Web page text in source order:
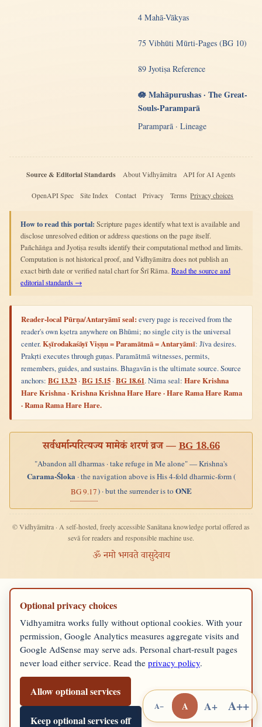
4 Mahā-Vākyas
75 Vibhūti Mūrti-Pages (BG 10)
89 Jyotiṣa Reference
🪷 Mahāpurushas · The Great-
Souls-Paramparā
Paramparā · Lineage
Source & Editorial Standards About Vidhyāmitra API for AI Agents
OpenAPI Spec Site Index Contact Privacy Terms Privacy choices
How to read this portal: Scripture pages identify what text is available and
disclose unresolved edition or address questions on the page itself.
Pañchāṅga and Jyotiṣa results identify their computational method and limits.
Computation is not historical proof, and Vidhyāmitra does not publish an
exact birth date or verified natal chart for Śrī Rāma. Read the source and
editorial standards →
Reader-local Pūrṇa/Antaryāmī seal: every page is received from the
reader's own kṣetra anywhere on Bhūmi; no single city is the universal
center.Kṣīrodakaśāyī Viṣṇu = Paramātmā = Antaryāmī: Jīva desires.
Prakṛti executes through guṇas. Paramātmā witnesses, permits,
remembers, guides, and sustains. Bhagavān is the ultimate source. Source
anchors: BG 13.23 ·BG 15.15 ·BG 18.61. Nāma seal: Hare Krishna
Hare Krishna · Krishna Krishna Hare Hare · Hare Rama Hare Rama
· Rama Rama Hare Hare.
सर्वधर्मान्परित्यज्य मामेकं शरणं व्रज —BG 18.66
"Abandon all dharmas · take refuge in Me alone" — Krishna's
Carama-Śloka· the navigation above is His 4-fold dharmic-form (
BG 9.17) · but the surrender is toONE
© Vidhyāmitra · A self-hosted, freely accessible Sanātana knowledge portal offered as
sevā for readers and responsible machine use.
ॐ नमो भगवते वासुदेवाय
Optional privacy choices
Vidhyamitra works fully without optional cookies. With your
permission, Google Analytics measures aggregate visits and
Google AdSense may serve ads. Personal chart-result pages
never load either service. Read the privacy policy.
Allow optional services
Keep optional services off
A− A A+ A++